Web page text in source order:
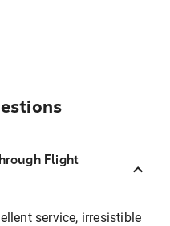
Flight
service, irresistible